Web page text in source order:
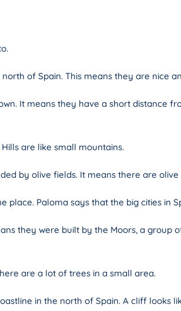
of Spain. This means they are nice
It means they have a short distance
are like small mountains.
by olive fields. It means there are
place. Paloma says that the big cities in
they were built by the Moors, a
are a lot of trees in a small area.
in the north of Spain. A cliff looks